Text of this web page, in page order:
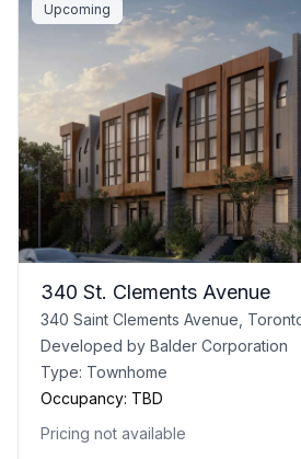
Upcoming
340 St. Clements Avenue
340 Saint Clements Avenue,
Developed by Balder Corporation
Type: Townhome
Occupancy: TBD
Pricing not available